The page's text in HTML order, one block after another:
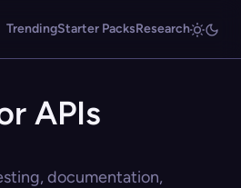
TrendingStarter PacksResearch
APIs
documentation,